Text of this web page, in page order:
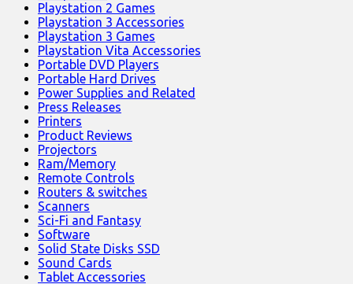
Playstation 2 Games
Playstation 3 Accessories
Playstation 3 Games
Playstation Vita Accessories
Portable DVD Players
Portable Hard Drives
Power Supplies and Related
Press Releases
Printers
Product Reviews
Projectors
Ram/Memory
Remote Controls
Routers & switches
Scanners
Sci-Fi and Fantasy
Software
Solid State Disks SSD
Sound Cards
Tablet Accessories